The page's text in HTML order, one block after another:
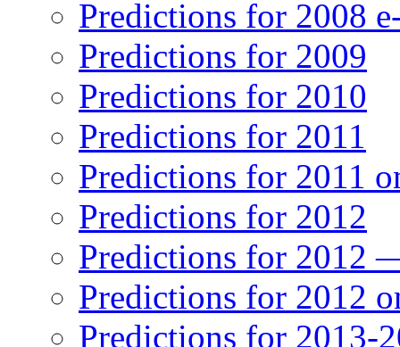
Predictions for 2008
Predictions for 2009
Predictions for 2010
Predictions for 2011
Predictions for 2011
Predictions for 2012
Predictions for 2012
Predictions for 2012
Predictions for 2013-